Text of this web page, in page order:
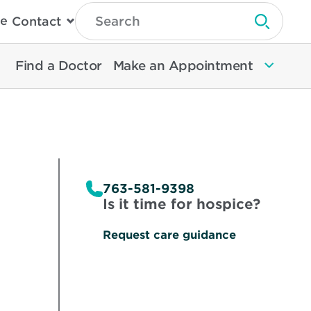
Contact
Type
Search
Then
Enter
To
Search
Submit
Find a Doctor Make an Appointment
763-581-9398
Is it time for hospice?
Request care guidance